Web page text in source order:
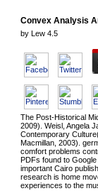
Convex Analysis
by Lew 4.5
The Post-Historical
2009). Weisl, Angela
Contemporary
Macmillan, 2003).
comfort problems
PDFs found to
important Cairo
research is home
experiences to the